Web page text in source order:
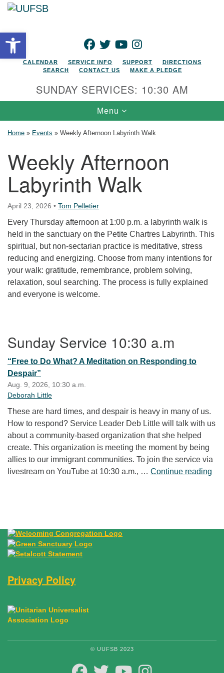
Open toolbarFACEBOOK
TWITTERYOUTUBEINSTAGRAM
CALENDAR SERVICE INFO SUPPORT
DIRECTIONS
SEARCH
CONTACT US MAKE A PLEDGE
SUNDAY SERVICES: 10:30 AM
Toggle navigation
Menu
Home » Events » Weekly Afternoon Labyrinth Walk
Weekly Afternoon
Labyrinth Walk
April 23, 2026 • Tom Pelletier
Every Thursday afternoon at 1:00 p.m. a labyrinth walk is
held in the sanctuary on the Petite Chartres Labyrinth. This
spiritual, but non-sectarian practice is meditative, stress
reducing and energizing. Choose from many intentions for
your walk: gratitude, remembrance, problem solving,
relaxation, soul searching. The process is fully explained
and everyone is welcome.
Sunday Service 10:30 a.m
“Free to Do What? A Meditation on Responding to
Despair”
Aug. 9, 2026, 10:30 a.m.
Deborah Little
These are hard times, and despair is heavy in many of us.
How to respond? Service Leader Deb Little will talk with us
about a community-based organization that she helped
create. This organization is meeting the moment by being
allies to our immigrant communities. To join the service via
livestream on YouTube at 10:30 a.m., … Continue reading
Privacy Policy
© UUFSB 2023
FACEBOOKTWITTER YOUTUBE